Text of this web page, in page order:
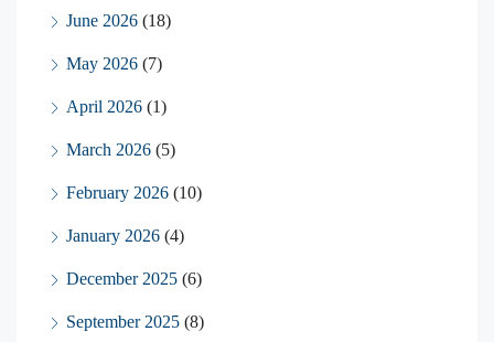
June 2026 (18)
May 2026 (7)
April 2026 (1)
March 2026 (5)
February 2026 (10)
January 2026 (4)
December 2025 (6)
September 2025 (8)